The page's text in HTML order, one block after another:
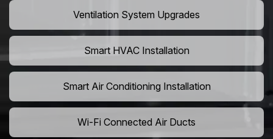
Ventilation System Upgrades
Smart HVAC Installation
Smart Air Conditioning Installation
Wi-Fi Connected Air Ducts